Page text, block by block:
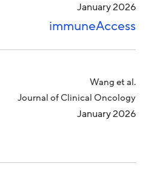
January 2026
immuneAccess
Wang et al.
Journal of Clinical Oncology
January 2026